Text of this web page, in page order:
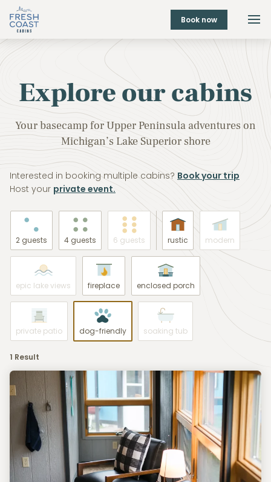
Book now
Explore our cabins
Your basecamp for Upper Peninsula adventures on
Michigan’s Lake Superior shore
Interested in booking multiple cabins? Book your trip
Host your private event.
2 guests 4 guests 6 guests rustic modern
epic lake views fireplace enclosed porch
private patio dog-friendly soaking tub
1 Result